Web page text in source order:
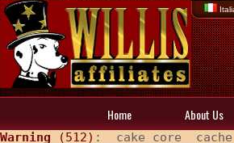
Home About Us
Warning (512) : _cake_core_